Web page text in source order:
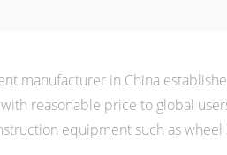
manufacturer in China
reasonable price to global
equipment such as